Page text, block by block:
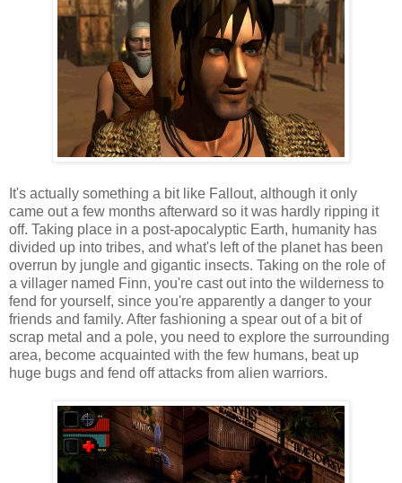
It's actually something a bit like Fallout, although it only
came out a few months afterward so it was hardly ripping it
off. Taking place in a post-apocalyptic Earth, humanity has
divided up into tribes, and what's left of the planet has been
overrun by jungle and gigantic insects. Taking on the role of
a villager named Finn, you're cast out into the wilderness to
fend for yourself, since you're apparently a danger to your
friends and family. After fashioning a spear out of a bit of
scrap metal and a pole, you need to explore the surrounding
area, become acquainted with the few humans, beat up
huge bugs and fend off attacks from alien warriors.